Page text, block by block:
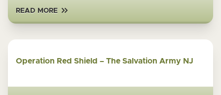
READ MORE
Operation Red Shield – The Salvation Army NJ